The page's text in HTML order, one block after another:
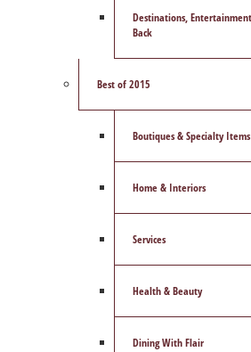
Destinations,
Back
Best of 2015
Boutiques & Specialty Items
Home & Interiors
Services
Health & Beauty
Dining With Flair